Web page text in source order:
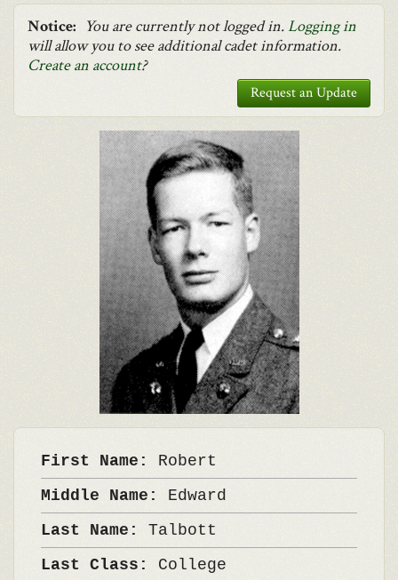
Notice: You are currently not logged in.Logging in
will allow you to see additional cadet information.
Create an account?
Request an Update
First Name: Robert
Middle Name: Edward
Last Name: Talbott
Last Class: College